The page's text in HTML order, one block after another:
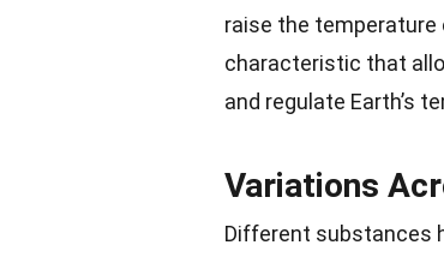
raise the
characteristic that
and regulate Earth’s
Variations
Different substances